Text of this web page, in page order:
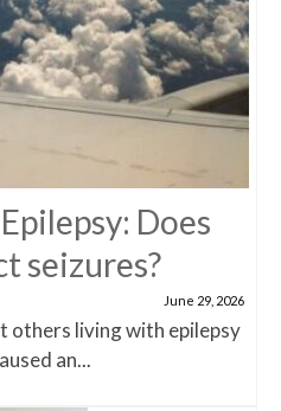
Does
seizures?
June 29, 2026
others living with epilepsy
an...